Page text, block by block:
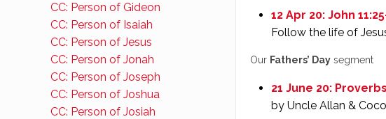
12 Apr 20: John
Follow the life of
Our Fathers’ Daysegment
21 June 20:
by Uncle Allan &
CC: Person of Gideon
CC: Person of Isaiah
CC: Person of Jesus
CC: Person of Jonah
CC: Person of Joseph
CC: Person of Joshua
CC: Person of Josiah